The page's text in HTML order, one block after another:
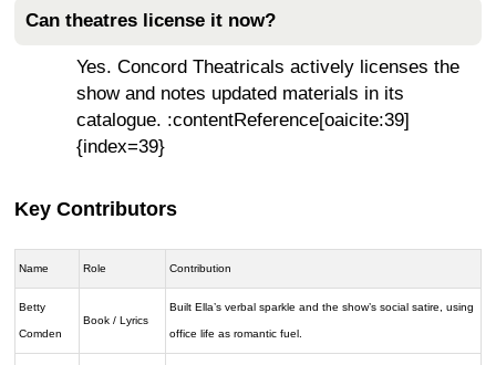
Can theatres license it now?
Yes. Concord Theatricals actively licenses the
show and notes updated materials in its
catalogue. :contentReference[oaicite:39]
{index=39}
Key Contributors
Name Role Contribution
Betty
Comden
Book / Lyrics
Built Ella’s verbal sparkle and the show’s social satire, using
office life as romantic fuel.